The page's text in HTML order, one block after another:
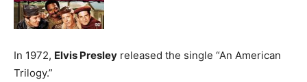
In 1972, Elvis Presley released the single “An American
Trilogy.”